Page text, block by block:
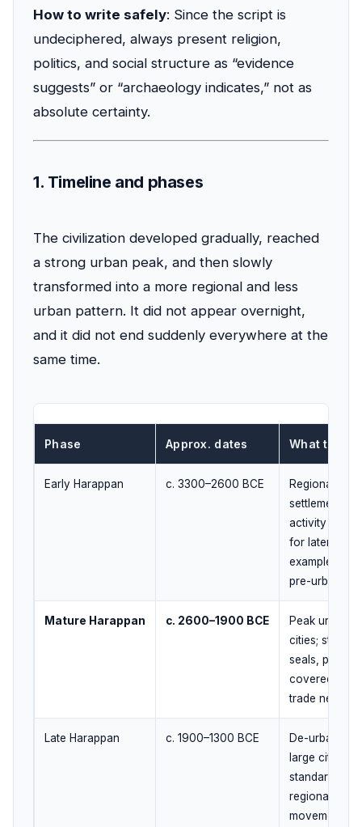
How to write safely: Since the script is
undeciphered, always present religion,
politics, and social structure as “evidence
suggests” or “archaeology indicates,” not as
absolute certainty.
1. Timeline and phases
The civilization developed gradually, reached
a strong urban peak, and then slowly
transformed into a more regional and less
urban pattern. It did not appear overnight,
and it did not end suddenly everywhere at the
same time.
Phase Approx. dates What this
Early Harappan c. 3300–2600 BCE
Regional
settlements;
activity and
for later
example, Kot
pre-urban
Mature Harappan c. 2600–1900 BCE
Peak urban
cities;
seals,
covered
trade
Late Harappan c. 1900–1300 BCE
De-
large cities,
movement